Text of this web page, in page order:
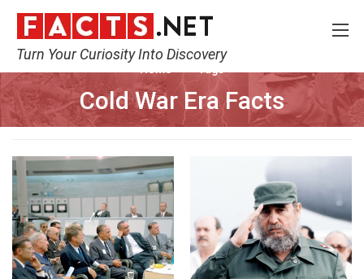
Turn Your Curiosity Into Discovery
Cold War Era Facts